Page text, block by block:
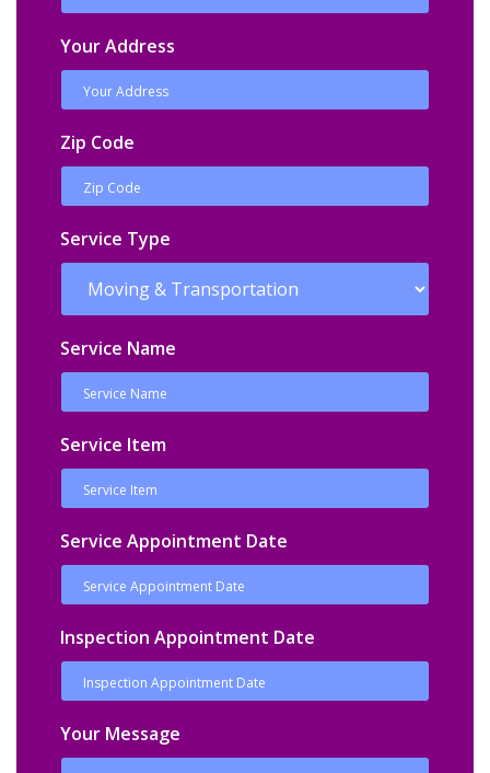
Your Address
Zip Code
Service Type
Service Name
Service Item
Service Appointment Date
Inspection Appointment Date
Your Message